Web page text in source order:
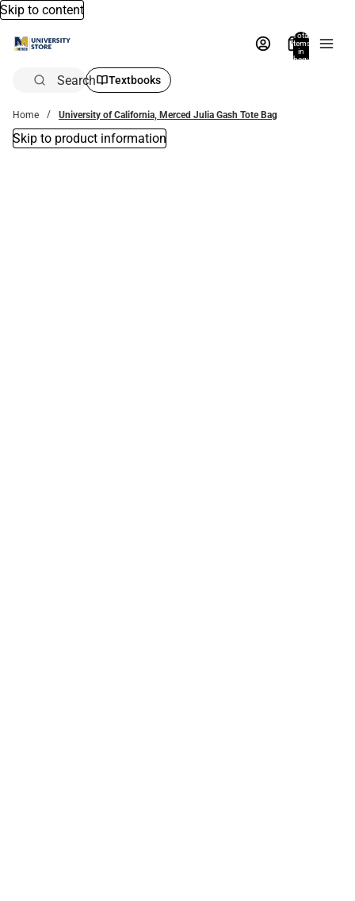
Skip to content
Total
items
in
bag:
Search Textbooks
Home University of California, Merced Julia Gash Tote Bag
Skip to product information